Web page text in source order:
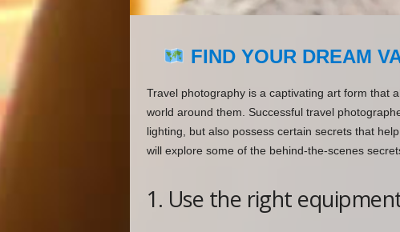
FIND YOUR DREAM
Travel photography is a captivating art form that
world around them. Successful travel
lighting, but also possess certain secrets that
will explore some of the behind-the-scenes
1. Use the right